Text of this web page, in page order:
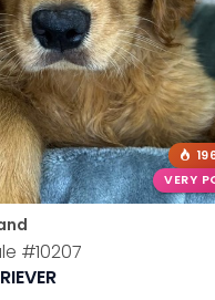
VERY
#10207